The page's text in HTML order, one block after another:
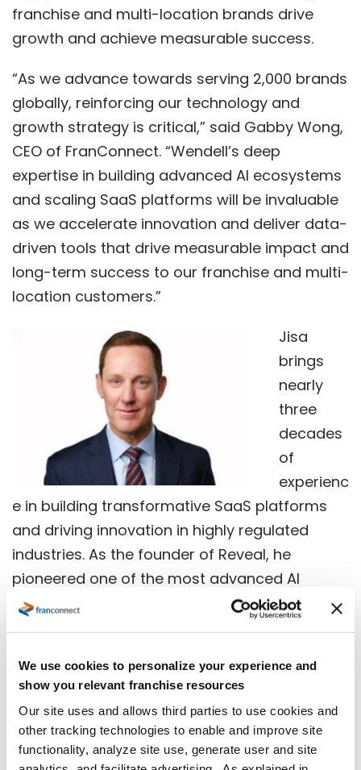
We use cookies to personalize your experience and
show you relevant franchise resources
Our site uses and allows third parties to use cookies and
other tracking technologies to enable and improve site
functionality, analyze site use, generate user and site
franchise and multi-location brands drive
growth and achieve measurable success.
“As we advance towards serving 2,000 brands
globally, reinforcing our technology and
growth strategy is critical,” said Gabby Wong,
CEO of FranConnect. “Wendell’s deep
expertise in building advanced AI ecosystems
and scaling SaaS platforms will be invaluable
as we accelerate innovation and deliver data-
driven tools that drive measurable impact and
long-term success to our franchise and multi-
location customers.”
Jisa
brings
nearly
three
decades
of
experienc
e in building transformative SaaS platforms
and driving innovation in highly regulated
industries. As the founder of Reveal, he
pioneered one of the most advanced AI
ecosystems in legal technology, leading
eDiscovery landscape. Jisa’s exceptional
2025 EY Entrepreneur of the YearⓇ Midwest
Award Winner and the2024 ALM Legal Week